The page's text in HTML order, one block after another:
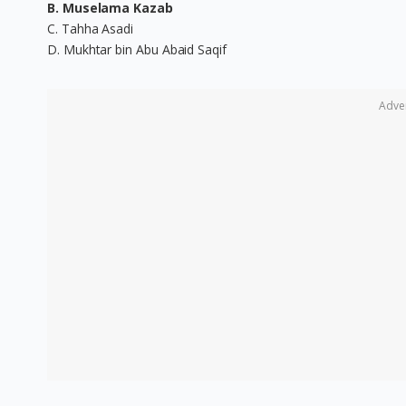
B. Muselama Kazab
C. Tahha Asadi
D. Mukhtar bin Abu Abaid Saqif